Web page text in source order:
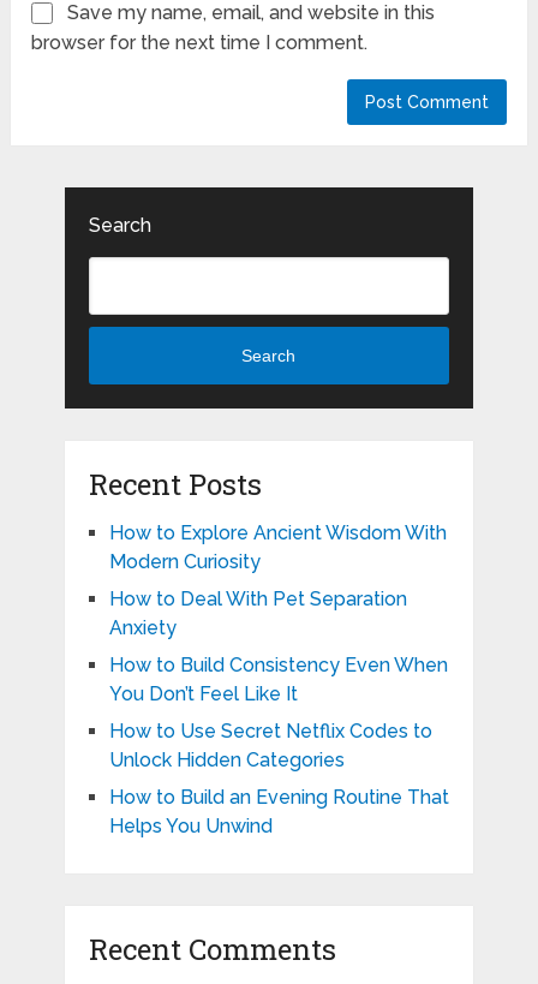
Save my name, email, and website in this
browser for the next time I comment.
Search
Search
Recent Posts
How to Explore Ancient Wisdom With
Modern Curiosity
How to Deal With Pet Separation
Anxiety
How to Build Consistency Even When
You Don’t Feel Like It
How to Use Secret Netflix Codes to
Unlock Hidden Categories
How to Build an Evening Routine That
Helps You Unwind
Recent Comments